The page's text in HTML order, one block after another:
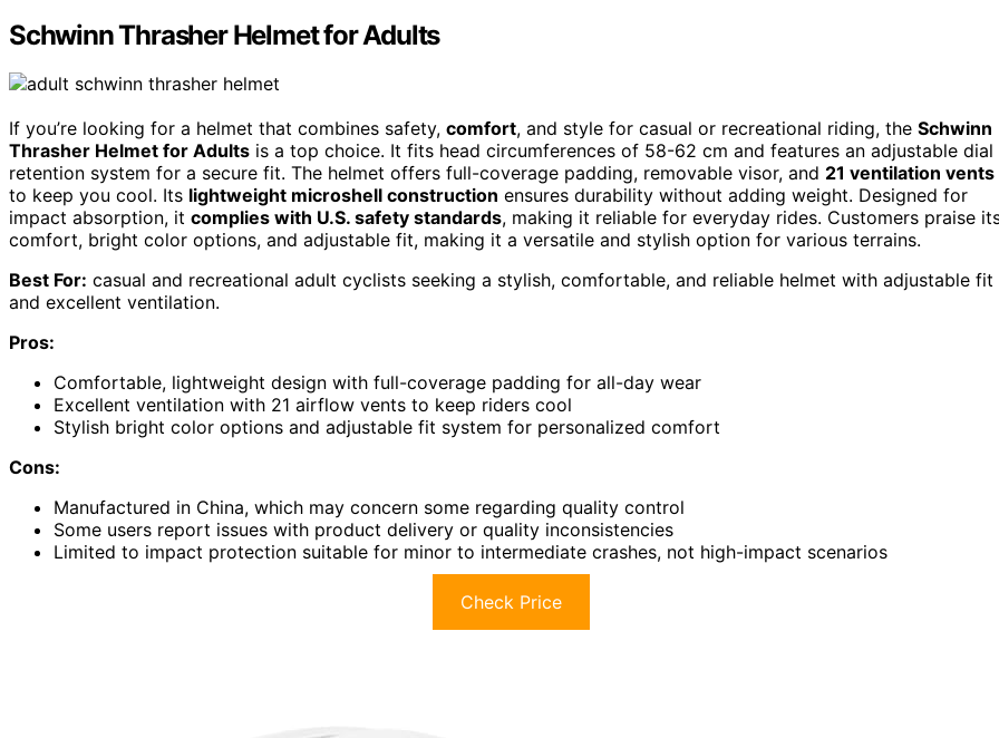
Schwinn Thrasher Helmet for Adults
If you’re looking for a helmet that combines safety, comfort, and style for casual or recreational riding, the Schwinn
Thrasher Helmet for Adults is a top choice. It fits head circumferences of 58-62 cm and features an adjustable dial
retention system for a secure fit. The helmet offers full-coverage padding, removable visor, and 21 ventilation vents
to keep you cool. Its lightweight microshell construction ensures durability without adding weight. Designed for
impact absorption, it complies with U.S. safety standards, making it reliable for everyday rides. Customers praise
comfort, bright color options, and adjustable fit, making it a versatile and stylish option for various terrains.
Best For: casual and recreational adult cyclists seeking a stylish, comfortable, and reliable helmet with adjustable fit
and excellent ventilation.
Pros:
Comfortable, lightweight design with full-coverage padding for all-day wear
Excellent ventilation with 21 airflow vents to keep riders cool
Stylish bright color options and adjustable fit system for personalized comfort
Cons:
Manufactured in China, which may concern some regarding quality control
Some users report issues with product delivery or quality inconsistencies
Limited to impact protection suitable for minor to intermediate crashes, not high-impact scenarios
Check Price